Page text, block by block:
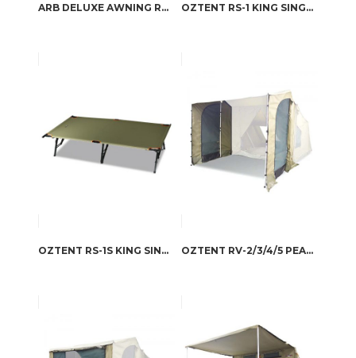
ARB DELUXE AWNING ROOM WITH FLOOR OZTENT RS-1 KING SINGLE SWAG
OZTENT RS-1S KING SINGLE STRETCHER OZTENT RV-2/3/4/5 PEAKED SIDE PANELS SET